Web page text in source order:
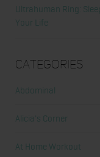
Ultrahuman Ring:
Your Life
Categories
Abdominal
Alicia's Corner
At Home Workout